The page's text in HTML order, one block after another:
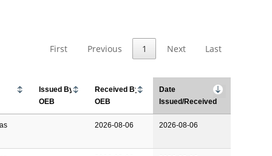
First Previous 1 Next Last
Issued By
OEB
Received By
OEB
Date
Issued/Received
2026-08-06 2026-08-06